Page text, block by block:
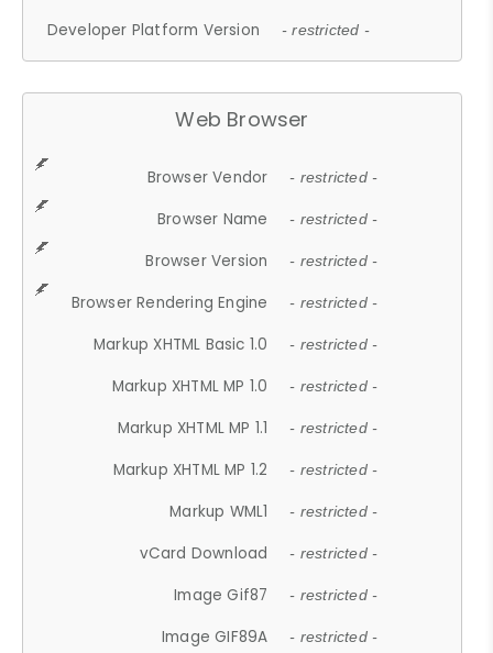
Developer Platform Version - restricted -
Web Browser
Browser Vendor - restricted -
Browser Name - restricted -
Browser Version - restricted -
Browser Rendering Engine - restricted -
Markup XHTML Basic 1.0 - restricted -
Markup XHTML MP 1.0 - restricted -
Markup XHTML MP 1.1 - restricted -
Markup XHTML MP 1.2 - restricted -
Markup WML1 - restricted -
vCard Download - restricted -
Image Gif87 - restricted -
Image GIF89A - restricted -